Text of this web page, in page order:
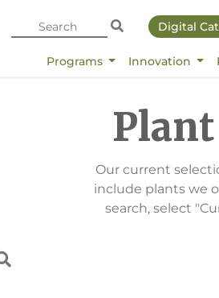
Digital
Programs Innovation
Our current
include plants we
search, select